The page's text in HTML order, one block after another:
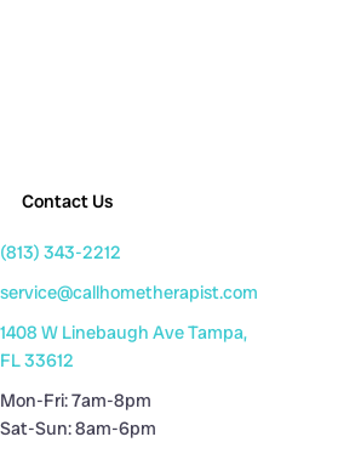
Contact Us
(813) 343-2212
service@callhometherapist.com
1408 W Linebaugh Ave Tampa,
FL 33612
Mon-Fri: 7am-8pm
Sat-Sun: 8am-6pm